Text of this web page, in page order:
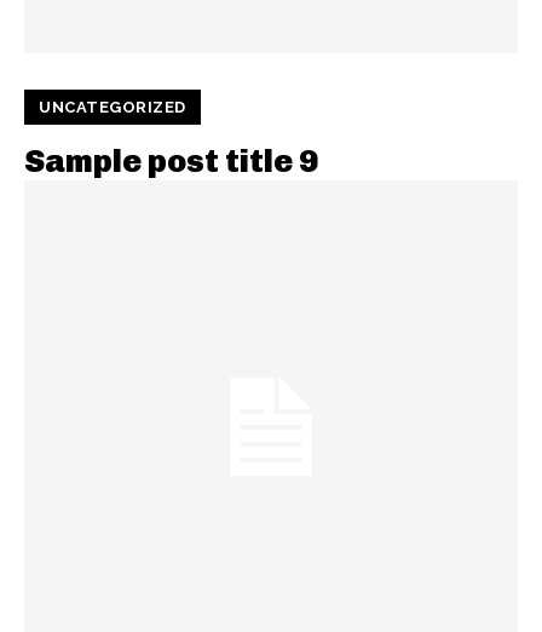
UNCATEGORIZED
Sample post title 9